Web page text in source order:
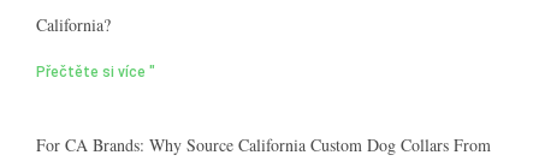
California?
Přečtěte si více "
For CA Brands: Why Source California Custom Dog Collars From